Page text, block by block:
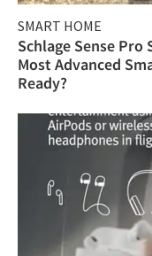
SMART HOME
Schlage Sense
Most Advanced
Ready?